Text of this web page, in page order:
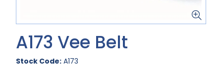
A173 Vee Belt
Stock Code: A173